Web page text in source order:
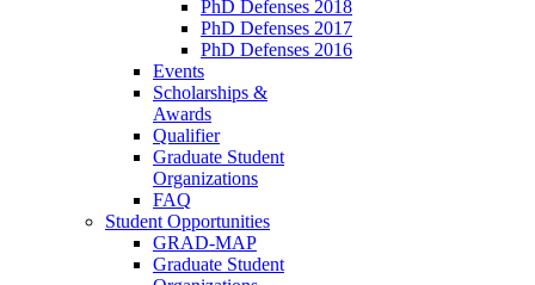
PhD Defenses 2018
PhD Defenses 2017
PhD Defenses 2016
Events
Scholarships &
Awards
Qualifier
Graduate Student
Organizations
FAQ
Student Opportunities
GRAD-MAP
Graduate Student